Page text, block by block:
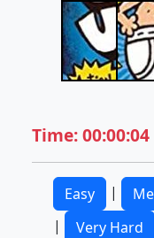
Time: 00:00:04
Easy |
|
Very Hard